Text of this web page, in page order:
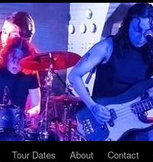
Tour Dates About Contact